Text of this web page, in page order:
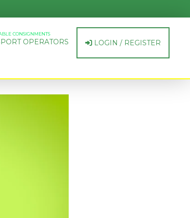
CONSIGNMENTS
OPERATORS LOGIN / REGISTER